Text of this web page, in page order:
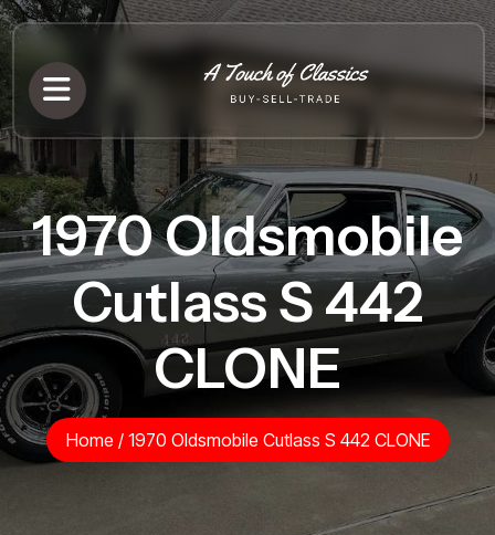
1970 Oldsmobile
Cutlass S 442
CLONE
Home / 1970 Oldsmobile Cutlass S 442 CLONE